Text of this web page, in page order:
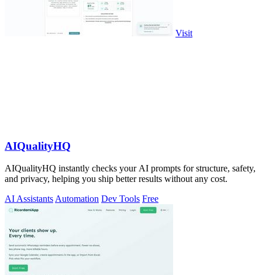
Visit
AIQualityHQ
AIQualityHQ instantly checks your AI prompts for structure, safety,
and privacy, helping you ship better results without any cost.
AI Assistants Automation Dev Tools Free